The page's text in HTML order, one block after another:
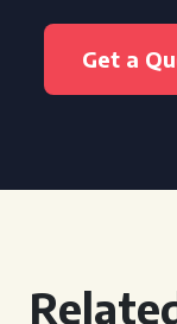
Get a